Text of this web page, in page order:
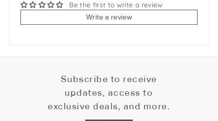
Be the first to write a review
Write a review
Subscribe to receive
updates, access to
exclusive deals, and more.